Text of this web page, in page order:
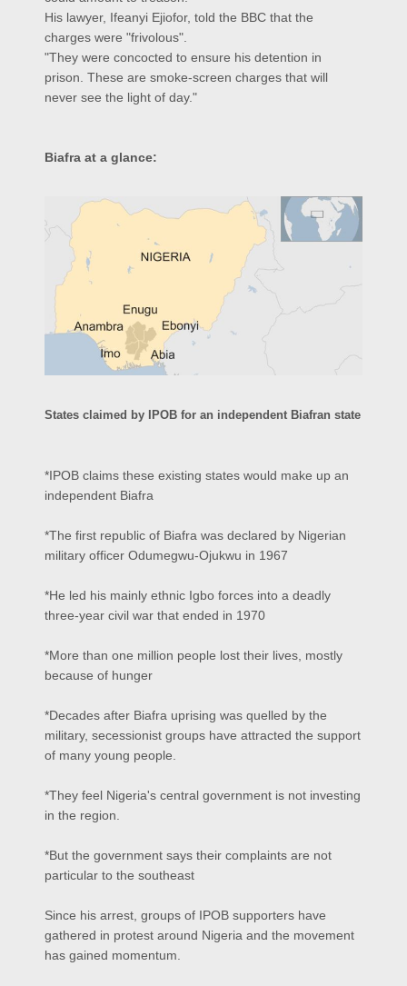
His lawyer, Ifeanyi Ejiofor, told the BBC that the
charges were "frivolous".
"They were concocted to ensure his detention in
prison. These are smoke-screen charges that will
never see the light of day."
Biafra at a glance:
States claimed by IPOB for an independent Biafran state
*IPOB claims these existing states would make up an
independent Biafra
*The first republic of Biafra was declared by Nigerian
military officer Odumegwu-Ojukwu in 1967
*He led his mainly ethnic Igbo forces into a deadly
three-year civil war that ended in 1970
*More than one million people lost their lives, mostly
because of hunger
*Decades after Biafra uprising was quelled by the
military, secessionist groups have attracted the support
of many young people.
*They feel Nigeria's central government is not investing
in the region.
*But the government says their complaints are not
particular to the southeast
Since his arrest, groups of IPOB supporters have
gathered in protest around Nigeria and the movement
has gained momentum.